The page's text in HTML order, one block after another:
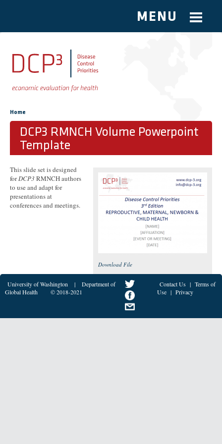
Skip to main content
MENU
You are here
Home
DCP3 RMNCH Volume Powerpoint
Template
Download File
This slide set is designed
forDCP3 RMNCH authors
to use and adapt for
presentations at
conferences and meetings.
University of Washington |
Department of
Global Health
© 2018-2021
Contact Us | Terms of
Use | Privacy